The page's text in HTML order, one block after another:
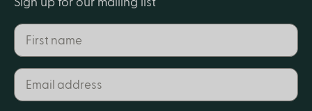
First name
Email address*